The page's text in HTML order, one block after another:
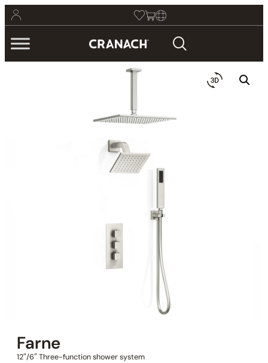
Farne
12″/6″ Three-function shower system